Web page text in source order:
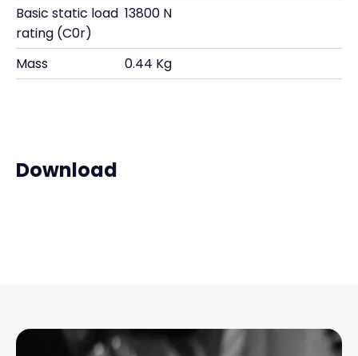
Basic static load
rating (C0r)
13800 N
Mass 0.44 Kg
Download